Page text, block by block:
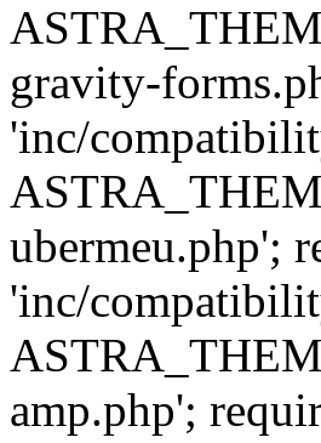
gravity-
'inc/
ubermeu.php';
'inc/
amp.php';